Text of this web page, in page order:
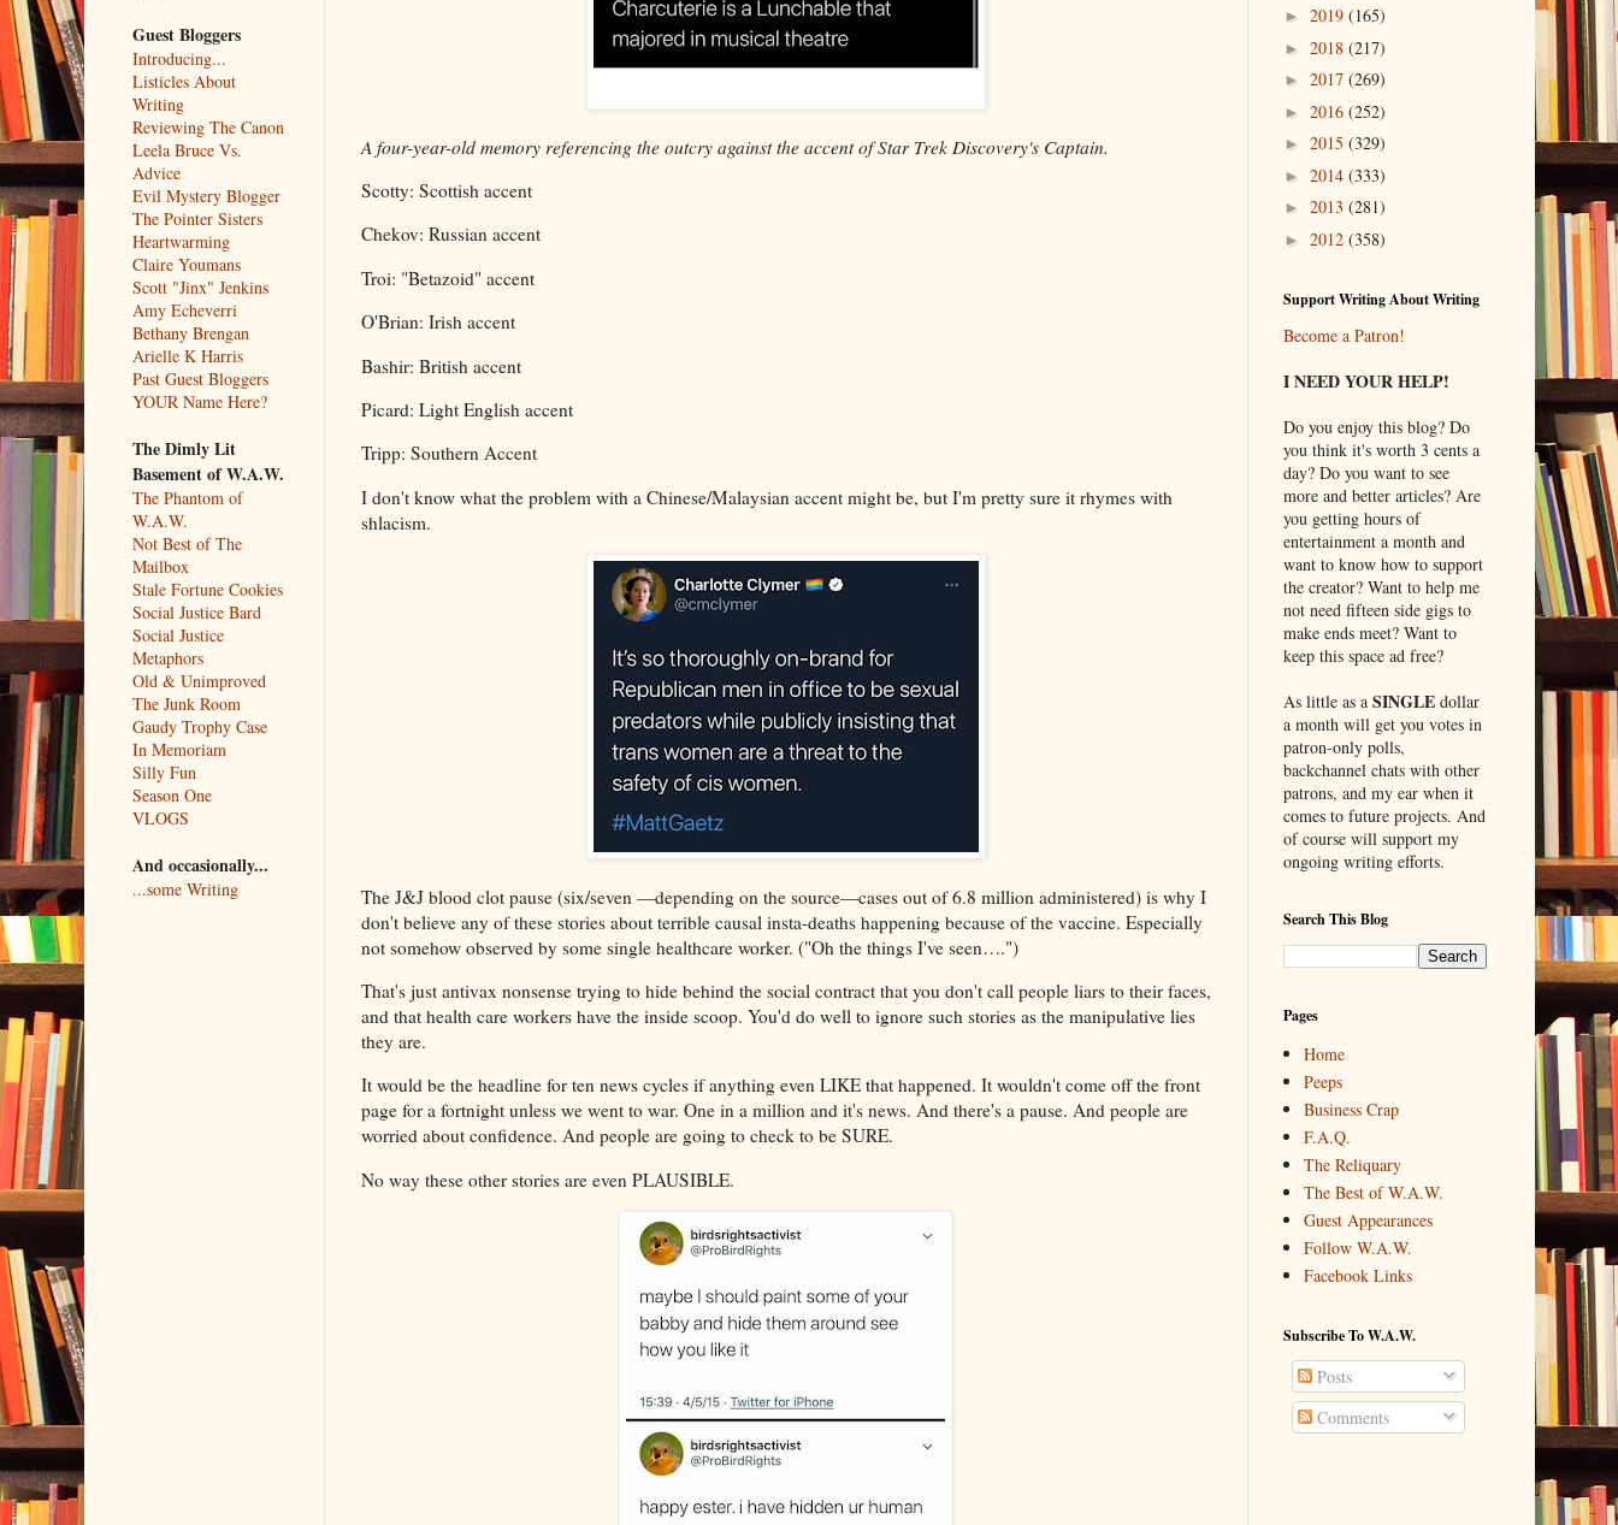
A four-year-old memory referencing the outcry against the accent of Star Trek Discovery's Captain.
Scotty: Scottish accent
Chekov: Russian accent
Troi: "Betazoid" accent
O'Brian: Irish accent
Bashir: British accent
Picard: Light English accent
Tripp: Southern Accent
I don't know what the problem with a Chinese/Malaysian accent might be, but I'm pretty sure it rhymes with
shlacism.
The J&J blood clot pause (six/seven —depending on the source—cases out of 6.8 million administered) is why I
don't believe any of these stories about terrible causal insta-deaths happening because of the vaccine. Especially
not somehow observed by some single healthcare worker. ("Oh the things I've seen….")
That's just antivax nonsense trying to hide behind the social contract that you don't call people liars to their faces,
and that health care workers have the inside scoop. You'd do well to ignore such stories as the manipulative lies
they are.
It would be the headline for ten news cycles if anything even LIKE that happened. It wouldn't come off the front
page for a fortnight unless we went to war. One in a million and it's news. And there's a pause. And people are
worried about confidence. And people are going to check to be SURE.
No way these other stories are even PLAUSIBLE.
Guest Bloggers
Introducing...
Listicles About
Writing
Reviewing The Canon
Leela Bruce Vs.
Advice
Evil Mystery Blogger
The Pointer Sisters
Heartwarming
Claire Youmans
Scott "Jinx" Jenkins
Amy Echeverri
Bethany Brengan
Arielle K Harris
Past Guest Bloggers
YOUR Name Here?
The Dimly Lit
Basement of W.A.W.
The Phantom of
W.A.W.
Not Best of The
Mailbox
Stale Fortune Cookies
Social Justice Bard
Social Justice
Metaphors
Old & Unimproved
The Junk Room
Gaudy Trophy Case
In Memoriam
Silly Fun
Season One
VLOGS
And occasionally...
...some Writing
► 2019 (165)
► 2018 (217)
► 2017 (269)
► 2016 (252)
► 2015 (329)
► 2014 (333)
► 2013 (281)
► 2012 (358)
Support Writing About Writing
Become a Patron!
I NEED YOUR HELP!
Do you enjoy this blog? Do
you think it's worth 3 cents a
day? Do you want to see
more and better articles? Are
you getting hours of
entertainment a month and
want to know how to support
the creator? Want to help me
not need fifteen side gigs to
make ends meet? Want to
keep this space ad free?
As little as a SINGLEdollar
a month will get you votes in
patron-only polls,
backchannel chats with other
patrons, and my ear when it
comes to future projects. And
of course will support my
ongoing writing efforts.
Search This Blog
Pages
Home
Peeps
Business Crap
F.A.Q.
The Reliquary
The Best of W.A.W.
Guest Appearances
Follow W.A.W.
Facebook Links
Subscribe To W.A.W.
Posts
Comments